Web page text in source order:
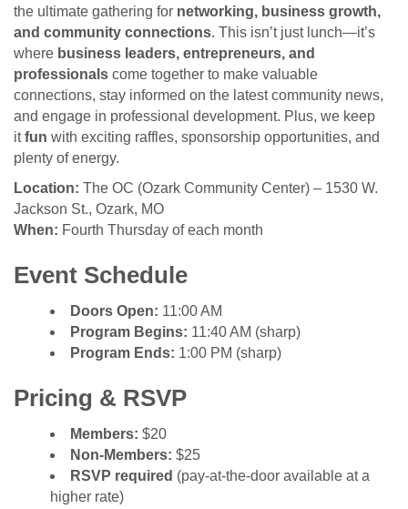
the ultimate gathering for networking, business growth,
and community connections. This isn’t just lunch—it’s
where business leaders, entrepreneurs, and
professionals come together to make valuable
connections, stay informed on the latest community news,
and engage in professional development. Plus, we keep
itfun with exciting raffles, sponsorship opportunities, and
plenty of energy.
Location: The OC (Ozark Community Center) – 1530 W.
Jackson St., Ozark, MO
When: Fourth Thursday of each month
Event Schedule
Doors Open: 11:00 AM
Program Begins: 11:40 AM (sharp)
Program Ends: 1:00 PM (sharp)
Pricing & RSVP
Members: $20
Non-Members: $25
RSVP required (pay-at-the-door available at a
higher rate)